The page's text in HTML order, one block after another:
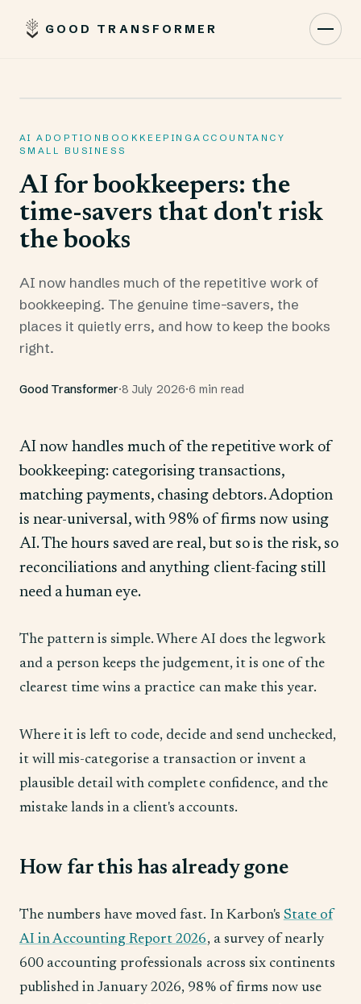
GOOD TRANSFORMER
AI ADOPTION BOOKKEEPINGACCOUNTANCY
SMALL BUSINESS
AI for bookkeepers: the
time-savers that don't risk
the books
AI now handles much of the repetitive work of
bookkeeping. The genuine time-savers, the
places it quietly errs, and how to keep the books
right.
Good Transformer·8 July 2026·6 min read
AI now handles much of the repetitive work of
bookkeeping: categorising transactions,
matching payments, chasing debtors. Adoption
is near-universal, with 98% of firms now using
AI. The hours saved are real, but so is the risk, so
reconciliations and anything client-facing still
need a human eye.
The pattern is simple. Where AI does the legwork
and a person keeps the judgement, it is one of the
clearest time wins a practice can make this year.
Where it is left to code, decide and send unchecked,
it will mis-categorise a transaction or invent a
plausible detail with complete confidence, and the
mistake lands in a client's accounts.
How far this has already gone
The numbers have moved fast. In Karbon's State of
AI in Accounting Report 2026, a survey of nearly
600 accounting professionals across six continents
published in January 2026, 98% of firms now use